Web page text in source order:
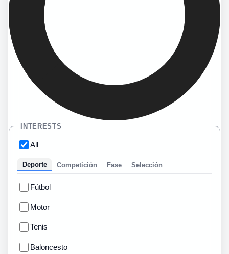
INTERESTS
All
Deporte Competición Fase Selección
Fútbol
Motor
Tenis
Baloncesto